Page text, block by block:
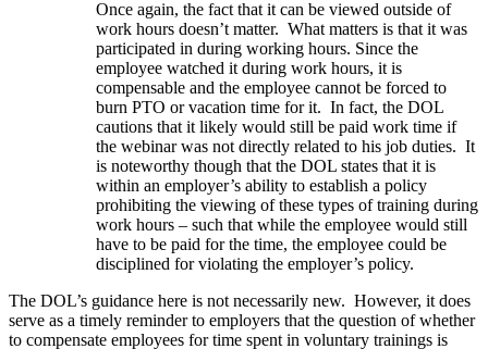
Once again, the fact that it can be viewed outside of
work hours doesn’t matter. What matters is that it was
participated in during working hours. Since the
employee watched it during work hours, it is
compensable and the employee cannot be forced to
burn PTO or vacation time for it. In fact, the DOL
cautions that it likely would still be paid work time if
the webinar was not directly related to his job duties. It
is noteworthy though that the DOL states that it is
within an employer’s ability to establish a policy
prohibiting the viewing of these types of training during
work hours – such that while the employee would still
have to be paid for the time, the employee could be
disciplined for violating the employer’s policy.
The DOL’s guidance here is not necessarily new. However, it does
serve as a timely reminder to employers that the question of whether
to compensate employees for time spent in voluntary trainings is